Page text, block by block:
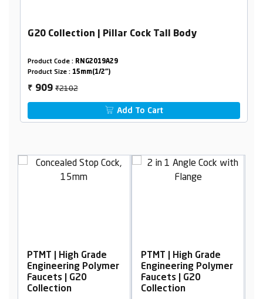
G20 Collection | Pillar Cock Tall Body
Product Code : RNG2019A29
Product Size : 15mm(1/2")
₹ 909₹2102
Add To Cart
PTMT | High Grade
Engineering Polymer
Faucets | G20
Collection
PTMT | High Grade
Engineering Polymer
Faucets | G20
Collection